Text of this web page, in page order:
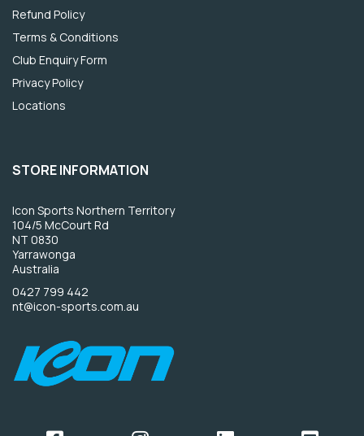
Refund Policy
Terms & Conditions
Club Enquiry Form
Privacy Policy
Locations
STORE INFORMATION
Icon Sports Northern Territory
104/5 McCourt Rd
NT 0830
Yarrawonga
Australia
0427 799 442
nt@icon-sports.com.au